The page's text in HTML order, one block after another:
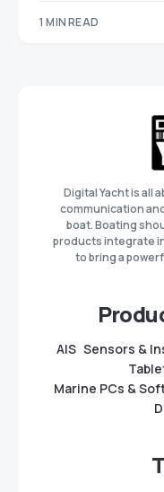
1 MIN READ
Digital Yacht is all
communication
boat. Boating
products integrate
to bring a
AIS Sensors &
Marine PCs &